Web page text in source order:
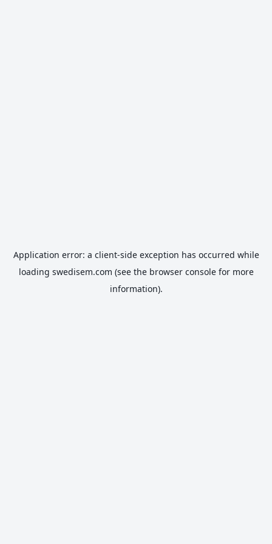
Application error: a client-side exception has occurred while
loading swedisem.com (see the browser consolefor more
information).